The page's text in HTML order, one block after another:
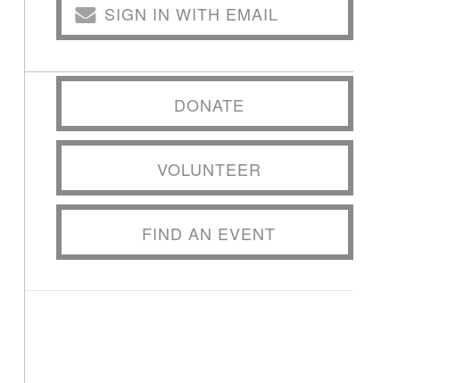
SIGN IN WITH EMAIL
DONATE
VOLUNTEER
FIND AN EVENT